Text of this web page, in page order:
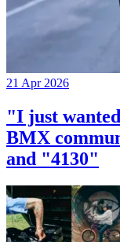
21 Apr 2026
"I just
BMX
and "4130"